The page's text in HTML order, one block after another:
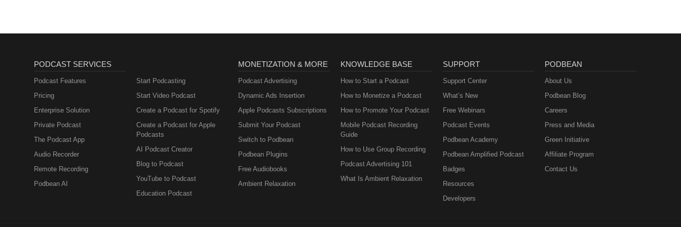
PODCAST SERVICES
Podcast Features
Pricing
Enterprise Solution
Private Podcast
The Podcast App
Audio Recorder
Remote Recording
Podbean AI
Start Podcasting
Start Video Podcast
Create a Podcast for Spotify
Create a Podcast for Apple
Podcasts
AI Podcast Creator
Blog to Podcast
YouTube to Podcast
Education Podcast
MONETIZATION & MORE
Podcast Advertising
Dynamic Ads Insertion
Apple Podcasts Subscriptions
Submit Your Podcast
Switch to Podbean
Podbean Plugins
Free Audiobooks
Ambient Relaxation
KNOWLEDGE BASE
How to Start a Podcast
How to Monetize a Podcast
How to Promote Your Podcast
Mobile Podcast Recording
Guide
How to Use Group Recording
Podcast Advertising 101
What Is Ambient Relaxation
SUPPORT
Support Center
What’s New
Free Webinars
Podcast Events
Podbean Academy
Podbean Amplified Podcast
Badges
Resources
Developers
PODBEAN
About Us
Podbean Blog
Careers
Press and Media
Green Initiative
Affiliate Program
Contact Us